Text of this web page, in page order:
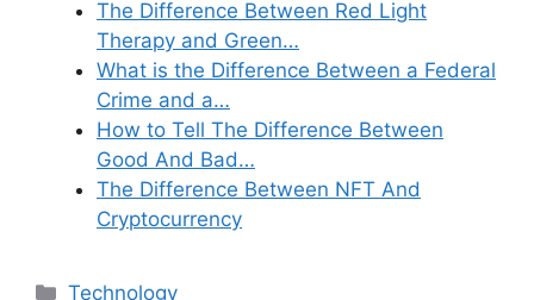
The Difference Between Red Light
Therapy and Green…
What is the Difference Between a Federal
Crime and a…
How to Tell The Difference Between
Good And Bad…
The Difference Between NFT And
Cryptocurrency
Categories
Technology